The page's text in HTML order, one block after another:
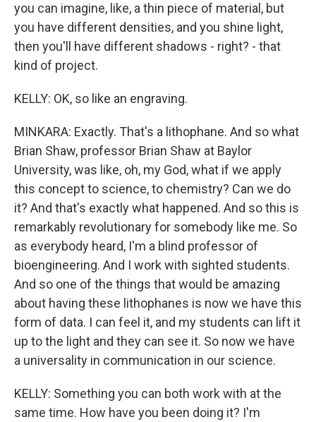
you can imagine, like, a thin piece of material, but
you have different densities, and you shine light,
then you'll have different shadows - right? - that
kind of project.
KELLY: OK, so like an engraving.
MINKARA: Exactly. That's a lithophane. And so what
Brian Shaw, professor Brian Shaw at Baylor
University, was like, oh, my God, what if we apply
this concept to science, to chemistry? Can we do
it? And that's exactly what happened. And so this is
remarkably revolutionary for somebody like me. So
as everybody heard, I'm a blind professor of
bioengineering. And I work with sighted students.
And so one of the things that would be amazing
about having these lithophanes is now we have this
form of data. I can feel it, and my students can lift it
up to the light and they can see it. So now we have
a universality in communication in our science.
KELLY: Something you can both work with at the
same time. How have you been doing it? I'm